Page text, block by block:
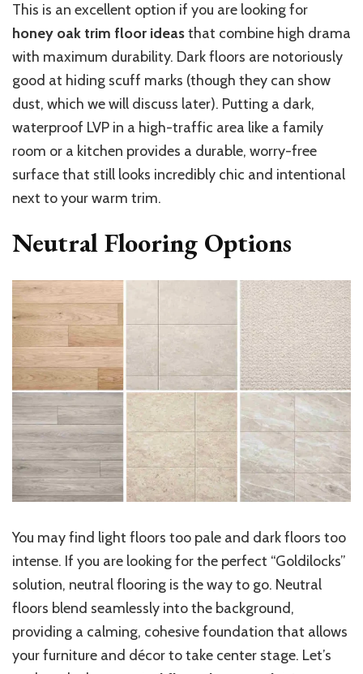
This is an excellent option if you are looking for
honey oak trim floor ideasthat combine high drama
with maximum durability. Dark floors are notoriously
good at hiding scuff marks (though they can show
dust, which we will discuss later). Putting a dark,
waterproof LVP in a high-traffic area like a family
room or a kitchen provides a durable, worry-free
surface that still looks incredibly chic and intentional
next to your warm trim.
Neutral Flooring Options
You may find light floors too pale and dark floors too
intense. If you are looking for the perfect “Goldilocks”
solution, neutral flooring is the way to go. Neutral
floors blend seamlessly into the background,
providing a calming, cohesive foundation that allows
your furniture and décor to take center stage. Let’s